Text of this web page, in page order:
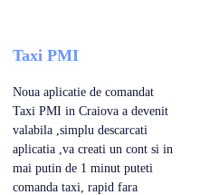
Taxi PMI
Noua aplicatie de comandat
Taxi PMI in Craiova a devenit
valabila ,simplu descarcati
aplicatia ,va creati un cont si in
mai putin de 1 minut puteti
comanda taxi, rapid fara